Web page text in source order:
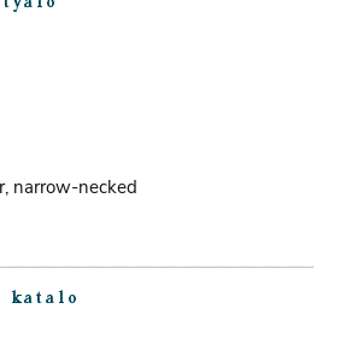
narrow-necked